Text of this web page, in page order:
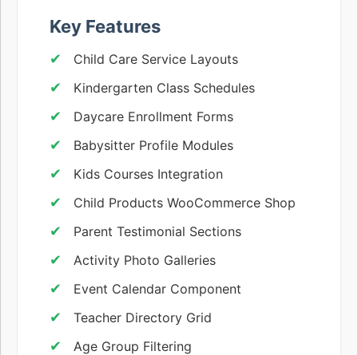
Key Features
Child Care Service Layouts
Kindergarten Class Schedules
Daycare Enrollment Forms
Babysitter Profile Modules
Kids Courses Integration
Child Products WooCommerce Shop
Parent Testimonial Sections
Activity Photo Galleries
Event Calendar Component
Teacher Directory Grid
Age Group Filtering